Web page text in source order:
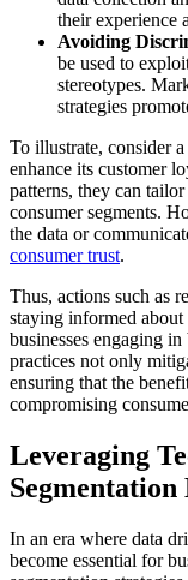
their experience
Avoiding
be used to
stereotypes.
strategies
To illustrate, consider
enhance its customer
patterns, they can
consumer segments.
the data or
consumer trust.
Thus, actions such as
staying informed
businesses engaging
practices not only
ensuring that the
compromising
Leveraging
In an era where data
become essential for